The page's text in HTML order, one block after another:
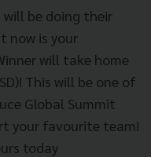
will be doing their
now is your
will take home
This will be one of
Global Summit
your favourite team!
today